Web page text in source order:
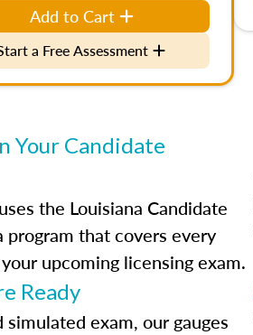
Add to Cart
a Free Assessment
Your Candidate
the Louisiana Candidate
program that covers every
upcoming licensing exam.
Ready
exam, our gauges